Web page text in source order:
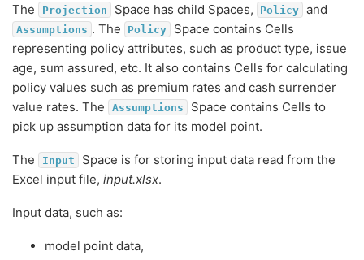
The Projection Space has child Spaces, Policy and
Assumptions . The Policy
Space contains Cells
representing policy attributes, such as product type, issue
age, sum assured, etc. It also contains Cells for calculating
policy values such as premium rates and cash surrender
value rates. The
Assumptions
Space contains Cells to
pick up assumption data for its model point.
The Input
Space is for storing input data read from the
Excel input file, input.xlsx.
Input data, such as:
model point data,